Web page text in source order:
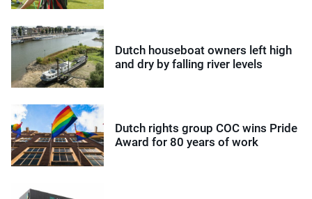
Dutch houseboat owners left high
and dry by falling river levels
Dutch rights group COC wins Pride
Award for 80 years of work